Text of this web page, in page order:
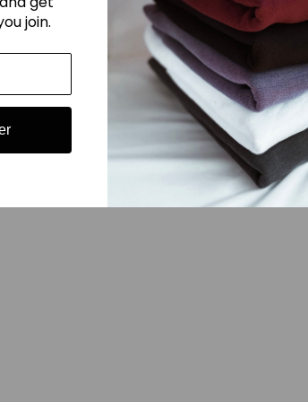
withstand the rigors of daily wear.
making them a timeless addition to your
join.